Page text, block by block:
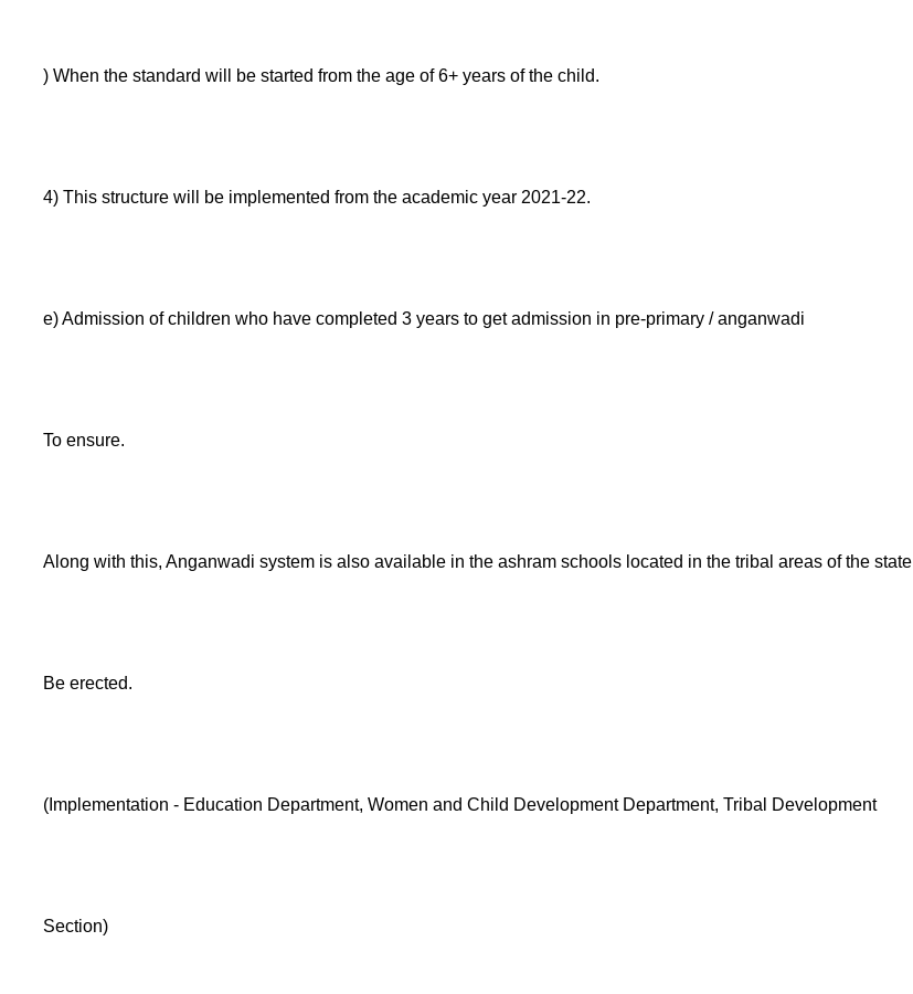
) When the standard will be started from the age of 6+ years of the child.
4) This structure will be implemented from the academic year 2021-22.
e) Admission of children who have completed 3 years to get admission in pre-primary / anganwadi
To ensure.
Along with this, Anganwadi system is also available in the ashram schools located in the tribal areas of the state
Be erected.
(Implementation - Education Department, Women and Child Development Department, Tribal Development
Section)